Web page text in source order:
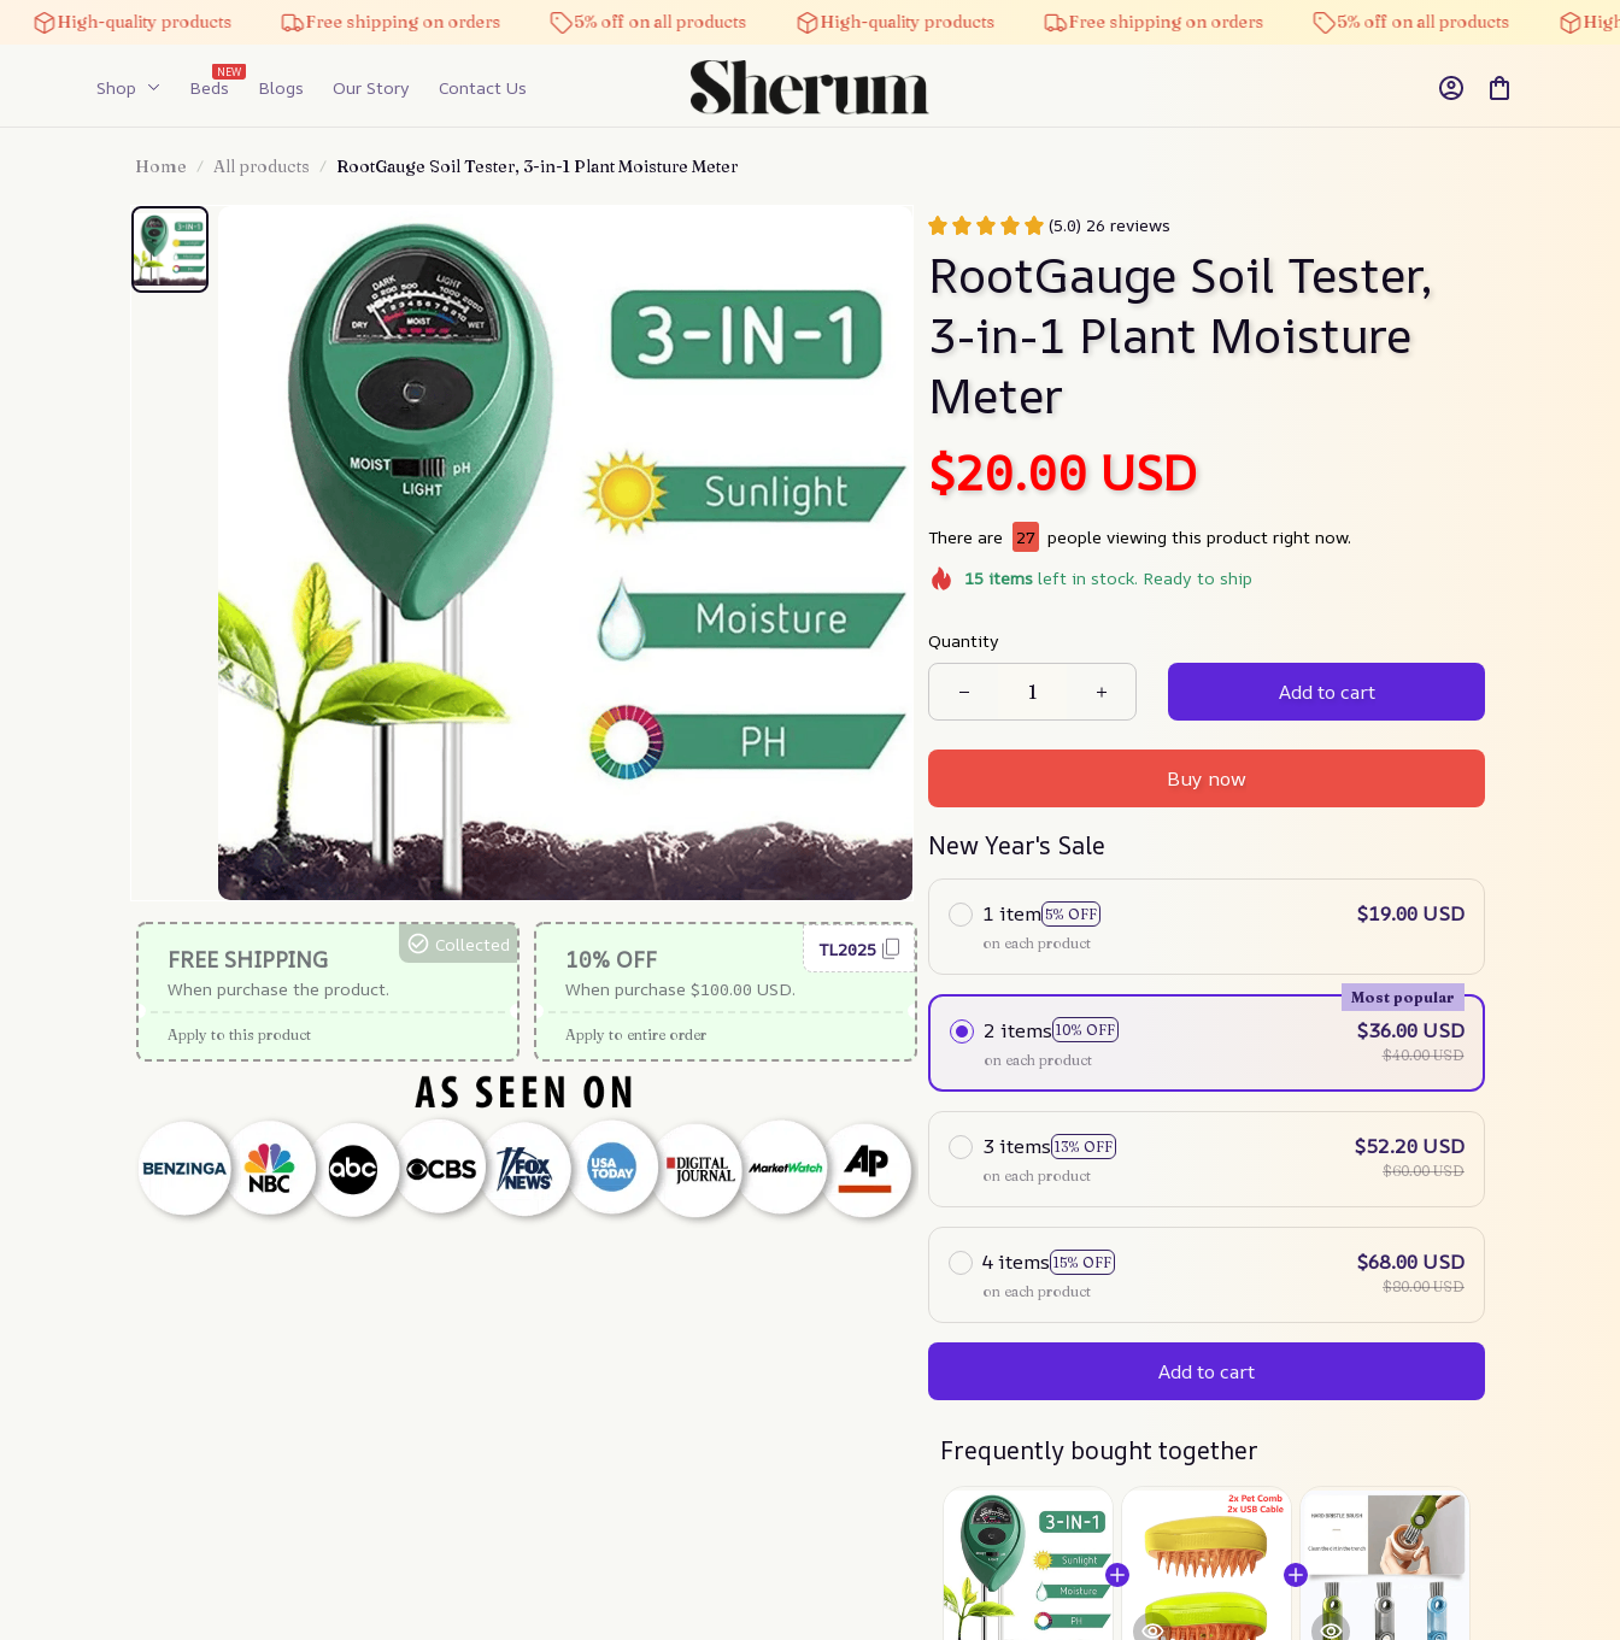
High-quality products Free shipping on orders 5% off on all products High-quality products Free shipping on orders 5% off on all products High-
Shop Beds
NEW
Blogs Our Story Contact Us
Home All products RootGauge Soil Tester, 3-in-1 Plant Moisture Meter
FREE SHIPPING
When purchase the product.
Collected
Apply to this product
10% OFF
When purchase $100.00 USD.
TL2025
Apply to entire order
(5.0) 26 reviews
RootGauge Soil Tester,
3-in-1 Plant Moisture
Meter
$20.00 USD
There are 27 people viewing this product right now.
15itemsleft in stock. Ready to ship
Quantity
Add to cart
Buy now
New Year's Sale
1 item 5% OFF
on each product
$19.00 USD
2 items 10% OFF
Most popular
on each product
$36.00 USD
$40.00 USD
3 items 13% OFF
on each product
$52.20 USD
$60.00 USD
4 items 15% OFF
on each product
$68.00 USD
$80.00 USD
Add to cart
Frequently bought together